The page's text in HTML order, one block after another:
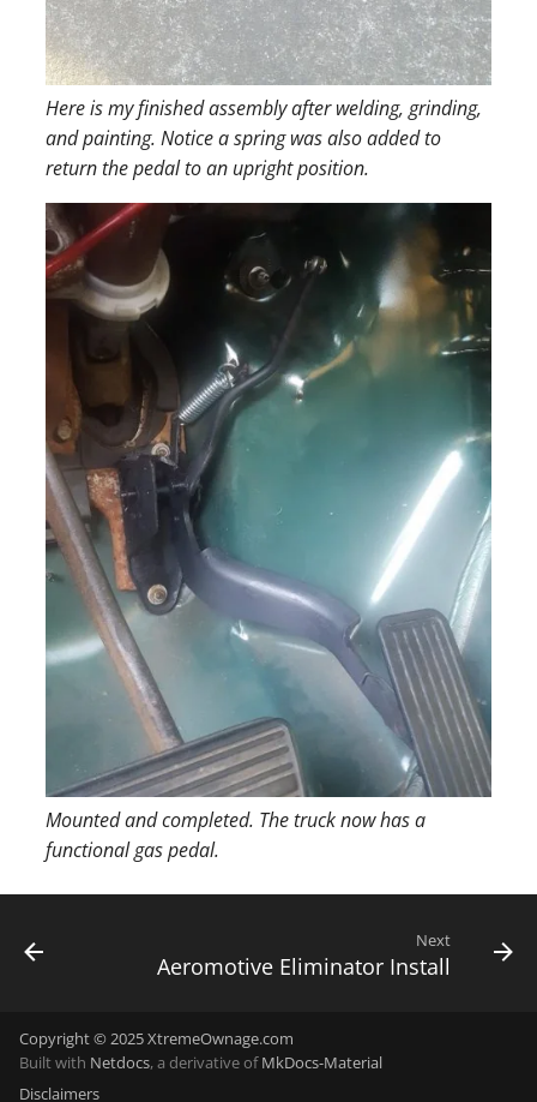
Here is my finished assembly after welding, grinding,
and painting. Notice a spring was also added to
return the pedal to an upright position.
Mounted and completed. The truck now has a
functional gas pedal.
Next
Aeromotive Eliminator Install
Copyright © 2025 XtremeOwnage.com
Built with Netdocs, a derivative ofMkDocs-Material
Disclaimers